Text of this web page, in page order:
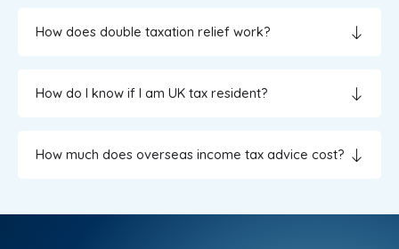
How does double taxation relief work?
How do I know if I am UK tax resident?
How much does overseas income tax advice cost?